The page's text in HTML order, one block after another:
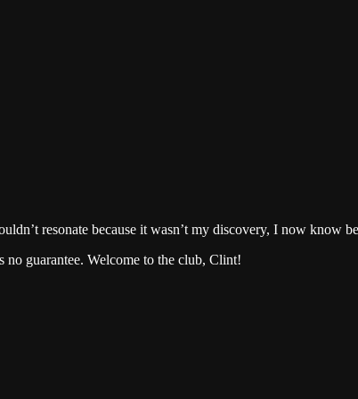
resonate because it wasn’t my discovery, I now know
guarantee. Welcome to the club, Clint!